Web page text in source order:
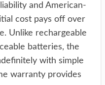
and American-
cost pays off over
Unlike rechargeable
batteries, the
with simple
warranty provides